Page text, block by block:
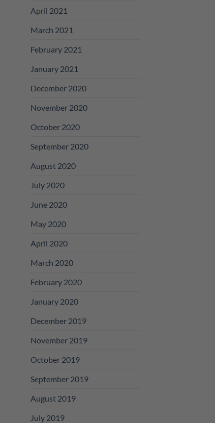
April 2021
March 2021
February 2021
January 2021
December 2020
November 2020
October 2020
September 2020
August 2020
July 2020
June 2020
May 2020
April 2020
March 2020
February 2020
January 2020
December 2019
November 2019
October 2019
September 2019
August 2019
July 2019